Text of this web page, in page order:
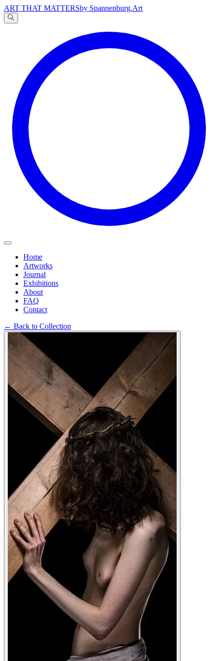
ART THAT MATTERSby Spannenburg.Art
文
Home
Artworks
Journal
Exhibitions
About
FAQ
Contact
← Back to Collection